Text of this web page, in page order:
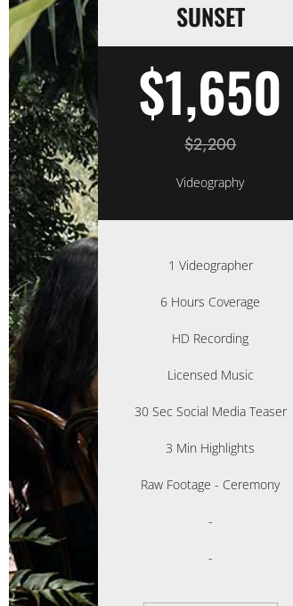
SUNSET
$1,650
$2,200
Videography
1 Videographer
6 Hours Coverage
HD Recording
Licensed Music
30 Sec Social Media Teaser
3 Min Highlights
Raw Footage - Ceremony
-
-